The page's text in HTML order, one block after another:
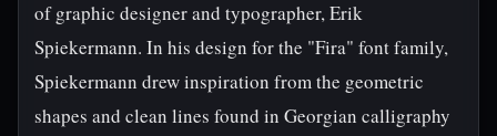
of graphic designer and typographer, Erik
Spiekermann. In his design for the "Fira" font family,
Spiekermann drew inspiration from the geometric
shapes and clean lines found in Georgian calligraphy